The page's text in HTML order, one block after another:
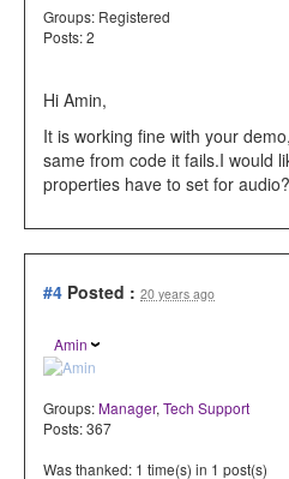
Groups: Registered
Posts: 2
Hi Amin,
It is working fine with your
same from code it fails.I would
properties have to set for audio?
#4 Posted : 20 years ago
Amin
Groups:Manager,Tech Support
Posts: 367
Was thanked: 1 time(s) in 1 post(s)